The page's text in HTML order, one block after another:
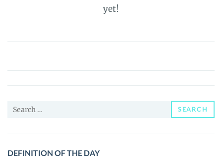
yet!
JUNO
Price,
News
Guides
Search
SEARCH
DEFINITION OF THE DAY